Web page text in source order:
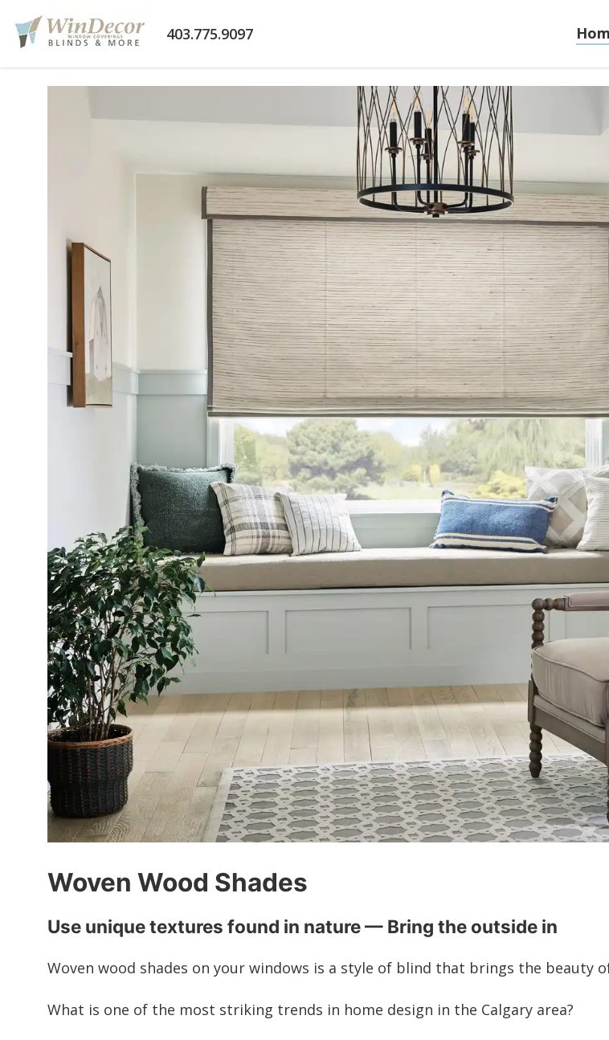
403.775.9097
Woven Wood Shades
Use unique textures found in nature — Bring the outside in
Woven wood shades on your windows is a style of blind that brings the beauty
What is one of the most striking trends in home design in the Calgary area?